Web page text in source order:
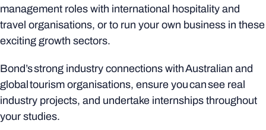
management roles with international hospitality and
travel organisations, or to run your own business in these
exciting growth sectors.
Bond’s strong industry connections with Australian and
global tourism organisations, ensure you can see real
industry projects, and undertake internships throughout
your studies.